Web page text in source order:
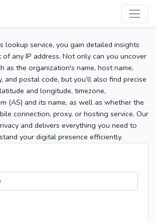
lookup service, you gain detailed insights
any IP address. Not only can you uncover
as the organization's name, host name,
and postal code, but you’ll also find precise
and longitude, timezone,
(AS) and its name, as well as whether the
connection, proxy, or hosting service. Our
and delivers everything you need to
your digital presence efficiently.